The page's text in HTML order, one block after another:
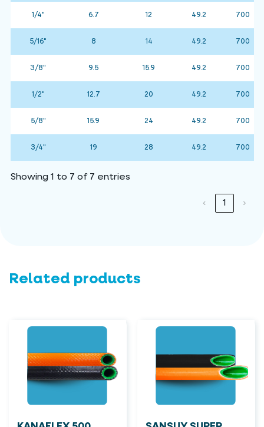
1/4" 6.7 12 49.2 700
5/16" 8 14 49.2 700
3/8" 9.5 15.9 49.2 700
1/2" 12.7 20 49.2 700
5/8" 15.9 24 49.2 700
3/4" 19 28 49.2 700
Showing 1 to 7 of 7 entries
‹ 1 ›
Related products